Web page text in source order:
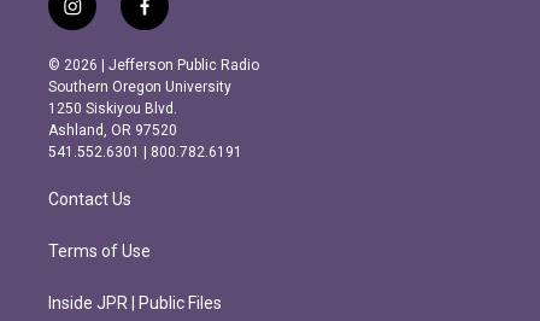
i
n
s
t
a
g
r
m
f
a
c
e
b
o
o
k
© 2026 | Jefferson Public Radio
Southern Oregon University
1250 Siskiyou Blvd.
Ashland, OR 97520
541.552.6301 | 800.782.6191
Contact Us
Terms of Use
Inside JPR | Public Files